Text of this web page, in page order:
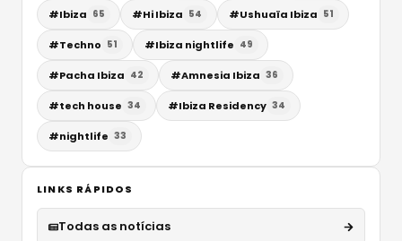
#Ibiza 65 #Hi Ibiza 54 #Ushuaïa Ibiza 51
#Techno 51 #Ibiza nightlife 49
#Pacha Ibiza 42 #Amnesia Ibiza 36
#tech house 34 #Ibiza Residency 34
#nightlife 33
LINKS RÁPIDOS
Todas as notícias